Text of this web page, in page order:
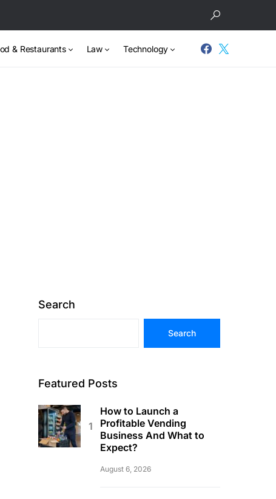
& Restaurants Law Technology
Search
Search
Featured Posts
How to Launch a
Profitable Vending
Business And What to
Expect?
August 6, 2026